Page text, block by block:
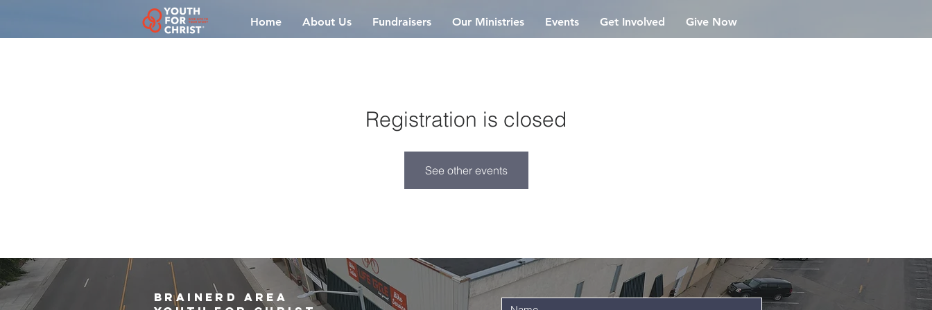
Home About Us Fundraisers Our Ministries Events Get Involved Give Now
Registration is closed
See other events
brainerd area